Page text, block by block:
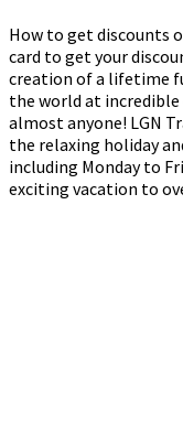
How to get discounts
card to get your
creation of a lifetime
the world at incredible
almost anyone! LGN
the relaxing holiday
including Monday to
exciting vacation to